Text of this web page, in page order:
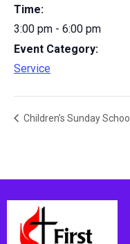
Time:
3:00 pm - 6:00 pm
Event Category:
Service
Children’s Sunday School